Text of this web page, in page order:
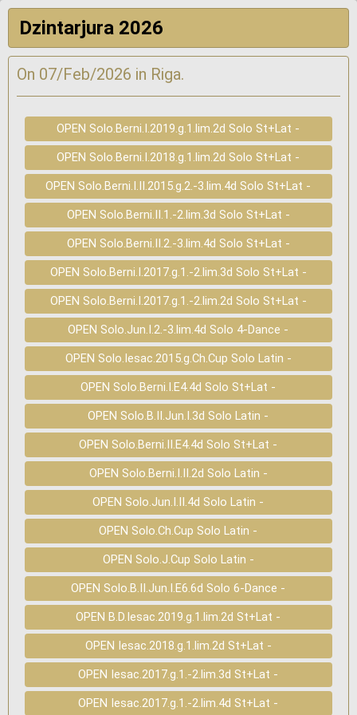
Dzintarjura 2026
On 07/Feb/2026 in Riga.
OPEN Solo.Berni.I.2019.g.1.lim.2d Solo St+Lat -
OPEN Solo.Berni.I.2018.g.1.lim.2d Solo St+Lat -
OPEN Solo.Berni.I.II.2015.g.2.-3.lim.4d Solo St+Lat -
OPEN Solo.Berni.II.1.-2.lim.3d Solo St+Lat -
OPEN Solo.Berni.II.2.-3.lim.4d Solo St+Lat -
OPEN Solo.Berni.I.2017.g.1.-2.lim.3d Solo St+Lat -
OPEN Solo.Berni.I.2017.g.1.-2.lim.2d Solo St+Lat -
OPEN Solo.Jun.I.2.-3.lim.4d Solo 4-Dance -
OPEN Solo.Iesac.2015.g.Ch.Cup Solo Latin -
OPEN Solo.Berni.I.E4.4d Solo St+Lat -
OPEN Solo.B.II.Jun.I.3d Solo Latin -
OPEN Solo.Berni.II.E4.4d Solo St+Lat -
OPEN Solo.Berni.I.II.2d Solo Latin -
OPEN Solo.Jun.I.II.4d Solo Latin -
OPEN Solo.Ch.Cup Solo Latin -
OPEN Solo.J.Cup Solo Latin -
OPEN Solo.B.II.Jun.I.E6.6d Solo 6-Dance -
OPEN B.D.Iesac.2019.g.1.lim.2d St+Lat -
OPEN Iesac.2018.g.1.lim.2d St+Lat -
OPEN Iesac.2017.g.1.-2.lim.3d St+Lat -
OPEN Iesac.2017.g.1.-2.lim.4d St+Lat -